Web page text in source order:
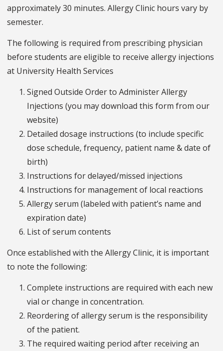
approximately 30 minutes. Allergy Clinic hours vary by
semester.
The following is required from prescribing physician
before students are eligible to receive allergy injections
at University Health Services
Signed Outside Order to Administer Allergy
Injections (you may download this form from our
website)
Detailed dosage instructions (to include specific
dose schedule, frequency, patient name & date of
birth)
Instructions for delayed/missed injections
Instructions for management of local reactions
Allergy serum (labeled with patient’s name and
expiration date)
List of serum contents
Once established with the Allergy Clinic, it is important
to note the following:
Complete instructions are required with each new
vial or change in concentration.
Reordering of allergy serum is the responsibility
of the patient.
The required waiting period after receiving an